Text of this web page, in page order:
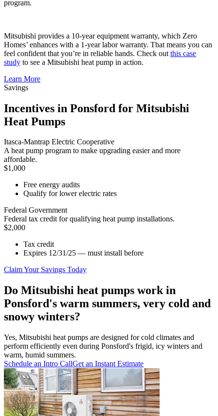
program.
Mitsubishi provides a 10-year equipment warranty, which Zero
Homes’ enhances with a 1-year labor warranty. That means you can
feel confident that you’re in reliable hands. Check out this case
study to see a Mitsubishi heat pump in action.
Learn More
Savings
Incentives in Ponsford for Mitsubishi
Heat Pumps
Itasca-Mantrap Electric Cooperative
A heat pump program to make upgrading easier and more
affordable.
$1,000
Free energy audits
Qualify for lower electric rates
Federal Government
Federal tax credit for qualifying heat pump installations.
$2,000
Tax credit
Expires 12/31/25 — must install before
Claim Your Savings Today
Do Mitsubishi heat pumps work in
Ponsford's warm summers, very cold and
snowy winters?
Yes, Mitsubishi heat pumps are designed for cold climates and
perform efficiently even during Ponsford's frigid, icy winters and
warm, humid summers.
Schedule an Intro CallGet an Instant Estimate